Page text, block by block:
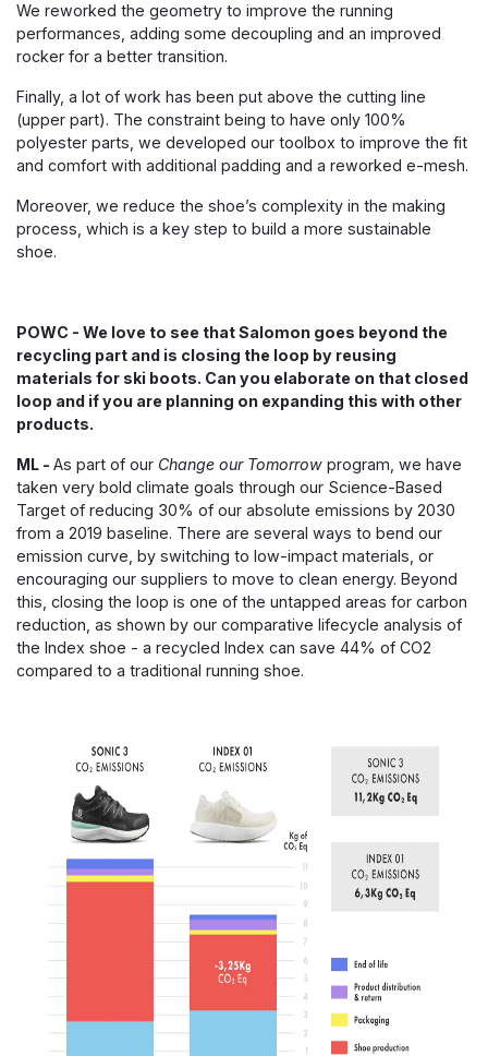
We reworked the geometry to improve the running
performances, adding some decoupling and an improved
rocker for a better transition.
Finally, a lot of work has been put above the cutting line
(upper part). The constraint being to have only 100%
polyester parts, we developed our toolbox to improve the fit
and comfort with additional padding and a reworked e-mesh.
Moreover, we reduce the shoe’s complexity in the making
process, which is a key step to build a more sustainable
shoe.
POWC - We love to see that Salomon goes beyond the
recycling part and is closing the loop by reusing
materials for ski boots. Can you elaborate on that closed
loop and if you are planning on expanding this with other
products.
ML - As part of our Change our Tomorrow program, we have
taken very bold climate goals through our Science-Based
Target of reducing 30% of our absolute emissions by 2030
from a 2019 baseline. There are several ways to bend our
emission curve, by switching to low-impact materials, or
encouraging our suppliers to move to clean energy. Beyond
this, closing the loop is one of the untapped areas for carbon
reduction, as shown by our comparative lifecycle analysis of
the Index shoe - a recycled Index can save 44% of CO2
compared to a traditional running shoe.